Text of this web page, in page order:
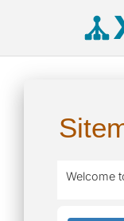
Welcome